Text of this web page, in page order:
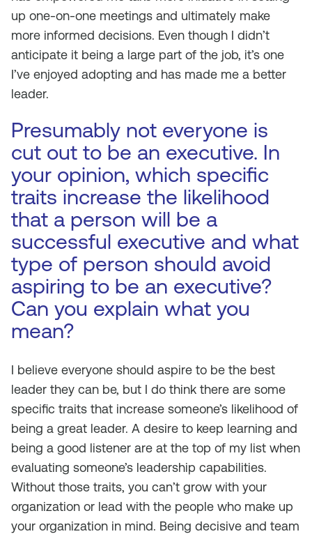
up one-on-one meetings and ultimately make
more informed decisions. Even though I didn’t
anticipate it being a large part of the job, it’s one
I’ve enjoyed adopting and has made me a better
leader.
Presumably not everyone is
cut out to be an executive. In
your opinion, which specific
traits increase the likelihood
that a person will be a
successful executive and what
type of person should avoid
aspiring to be an executive?
Can you explain what you
mean?
I believe everyone should aspire to be the best
leader they can be, but I do think there are some
specific traits that increase someone’s likelihood of
being a great leader. A desire to keep learning and
being a good listener are at the top of my list when
evaluating someone’s leadership capabilities.
Without those traits, you can’t grow with your
organization or lead with the people who make up
your organization in mind. Being decisive and team